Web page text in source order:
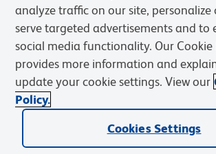
Privacy Notice Terms of Sale
Web Accessibility
BD.com Careers
© 2026 BD. BD, the BD logo, and other
Becton, Dickinson and Company (“BD”) or their
analyze traffic on our site, personalize
serve targeted advertisements and to
social media functionality. Our Cookie
provides more information and
update your cookie settings. View our
Policy.
Cookies Settings